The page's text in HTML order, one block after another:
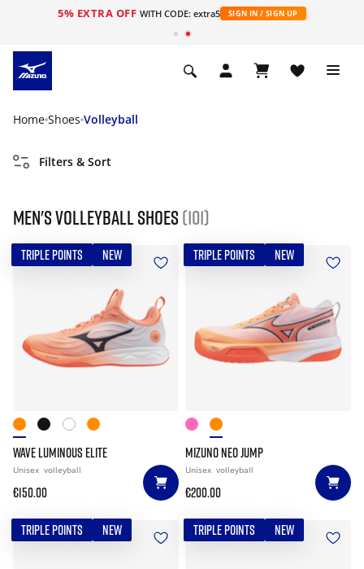
5% EXTRA OFF WITH CODE: extra5 SIGN IN / SIGN UP
Home Shoes Volleyball
Filters & Sort
Men's Volleyball Shoes (101)
TRIPLE POINTS NEW
WAVE LUMINOUS ELITE
Unisex volleyball
€150.00
TRIPLE POINTS NEW
MIZUNO NEO JUMP
Unisex volleyball
€200.00
TRIPLE POINTS NEW TRIPLE POINTS NEW